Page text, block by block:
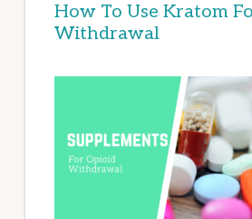
How To Use Kratom
Withdrawal